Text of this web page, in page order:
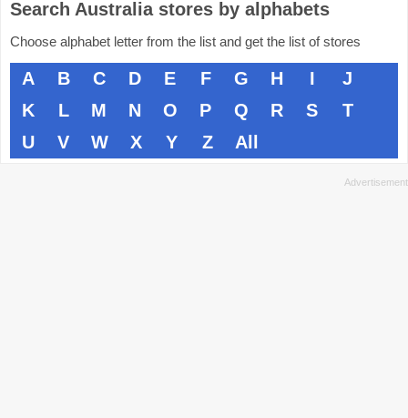
Search Australia stores by alphabets
Choose alphabet letter from the list and get the list of stores
A B C D E F G H I
J
K
L M N O P Q R S
T
U
V W X Y Z All